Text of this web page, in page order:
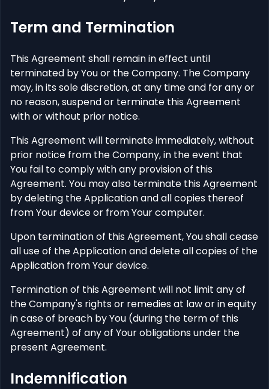
Term and Termination
This Agreement shall remain in effect until
terminated by You or the Company. The Company
may, in its sole discretion, at any time and for any or
no reason, suspend or terminate this Agreement
with or without prior notice.
This Agreement will terminate immediately, without
prior notice from the Company, in the event that
You fail to comply with any provision of this
Agreement. You may also terminate this Agreement
by deleting the Application and all copies thereof
from Your device or from Your computer.
Upon termination of this Agreement, You shall cease
all use of the Application and delete all copies of the
Application from Your device.
Termination of this Agreement will not limit any of
the Company's rights or remedies at law or in equity
in case of breach by You (during the term of this
Agreement) of any of Your obligations under the
present Agreement.
Indemnification